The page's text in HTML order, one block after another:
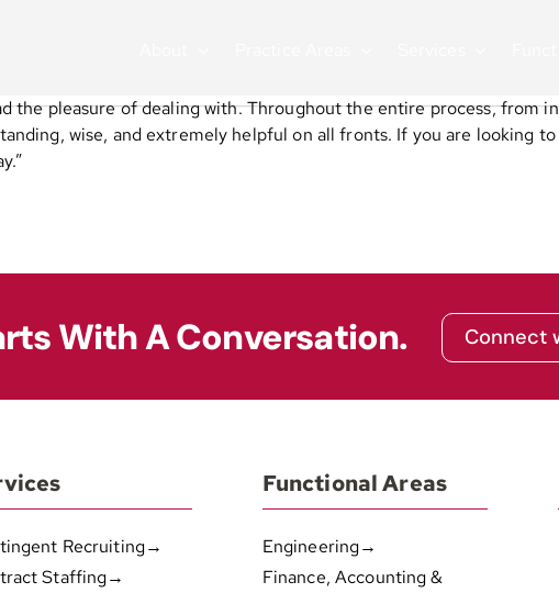
the pleasure of dealing with. Throughout the entire process,
wise, and extremely helpful on all fronts. If you are looking
With A Conversation. Connect
Recruiting→
Staffing→
Functional Areas
Engineering→
Finance, Accounting &